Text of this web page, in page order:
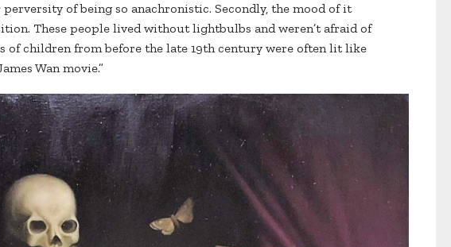
of being so anachronistic. Secondly, the mood of it
These people lived without lightbulbs and weren’t afraid of
of children from before the late 19th century were often lit like
Wan movie.”